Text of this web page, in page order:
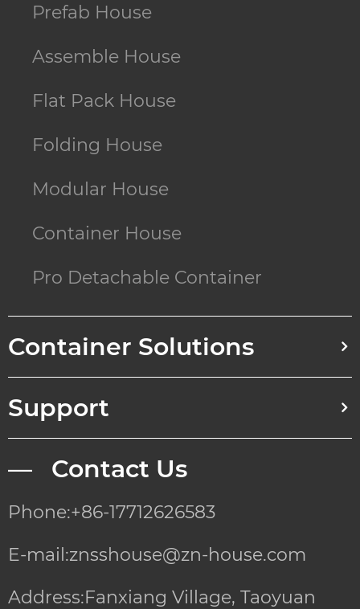
Prefab House
Assemble House
Flat Pack House
Folding House
Modular House
Container House
Pro Detachable Container
Container Solutions
Support
— Contact Us
Phone:+86-17712626583
E-mail:znsshouse@zn-house.com
Address:Fanxiang Village, Taoyuan